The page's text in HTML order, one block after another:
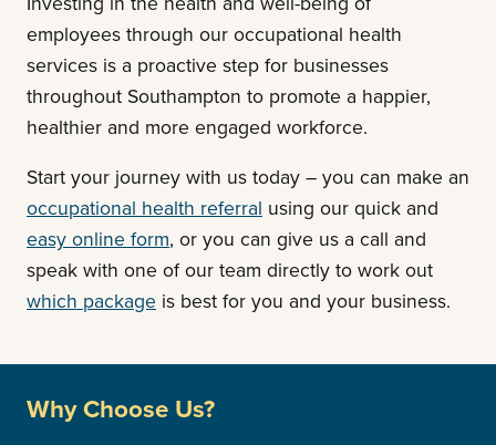
employees through our occupational health
services is a proactive step for businesses
throughout Southampton to promote a happier,
healthier and more engaged workforce.
Start your journey with us today – you can make an
occupational health referral using our quick and
easy online form, or you can give us a call and
speak with one of our team directly to work out
which package is best for you and your business.
Why Choose Us?